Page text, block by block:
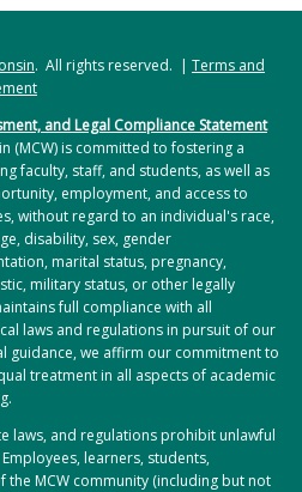
. All rights reserved. | Terms and
and Legal Compliance Statement
(MCW) is committed to fostering a
faculty, staff, and students, as well as
employment, and access to
without regard to an individual's race,
disability, sex, gender
marital status, pregnancy,
military status, or other legally
full compliance with all
laws and regulations in pursuit of our
guidance, we affirm our commitment to
treatment in all aspects of academic
laws, and regulations prohibit unlawful
learners, students,
MCW community (including but not